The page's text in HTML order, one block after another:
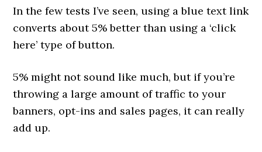
In the few tests I’ve seen, using a blue text link
converts about 5% better than using a ‘click
here’ type of button.
5% might not sound like much, but if you’re
throwing a large amount of traffic to your
banners, opt-ins and sales pages, it can really
add up.